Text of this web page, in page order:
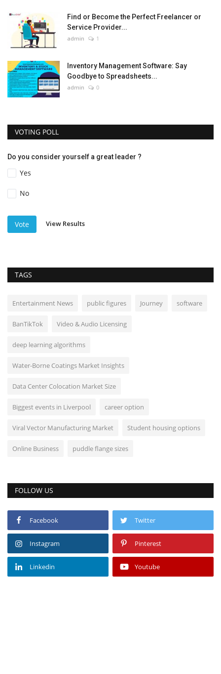
Find or Become the Perfect Freelancer or
Service Provider...
admin 1
Inventory Management Software: Say
Goodbye to Spreadsheets...
admin 0
VOTING POLL
Do you consider yourself a great leader ?
Yes
No
Vote View Results
TAGS
Entertainment News public figures Journey software
BanTikTok Video & Audio Licensing
deep learning algorithms
Water-Borne Coatings Market Insights
Data Center Colocation Market Size
Biggest events in Liverpool career option
Viral Vector Manufacturing Market Student housing options
Online Business puddle flange sizes
FOLLOW US
Facebook Twitter
Instagram Pinterest
Linkedin Youtube